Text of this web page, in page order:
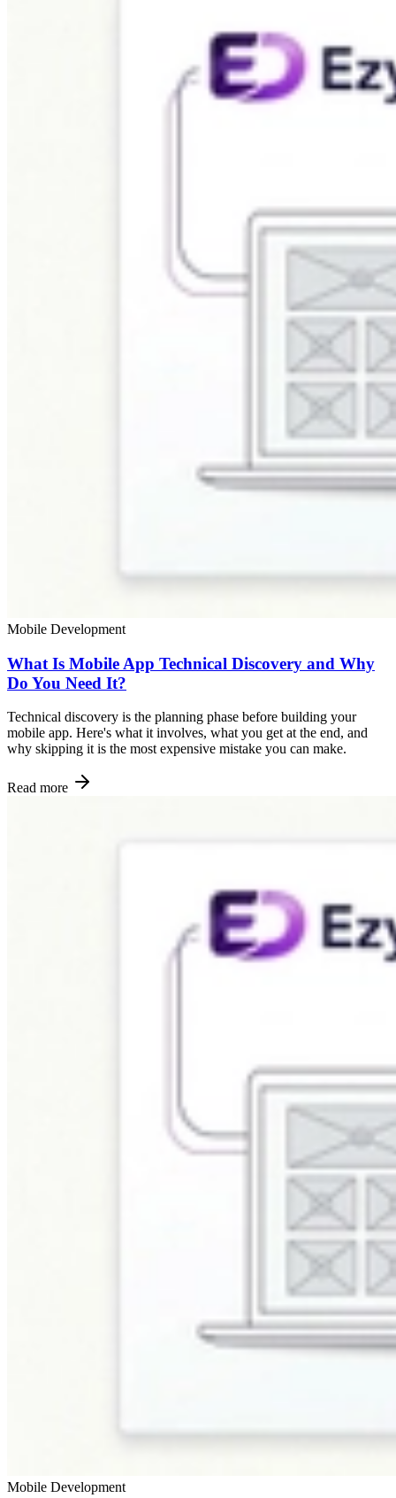
Mobile Development
What Is Mobile App Technical Discovery and Why
Do You Need It?
Technical discovery is the planning phase before building your
mobile app. Here's what it involves, what you get at the end, and
why skipping it is the most expensive mistake you can make.
Read more
Mobile Development